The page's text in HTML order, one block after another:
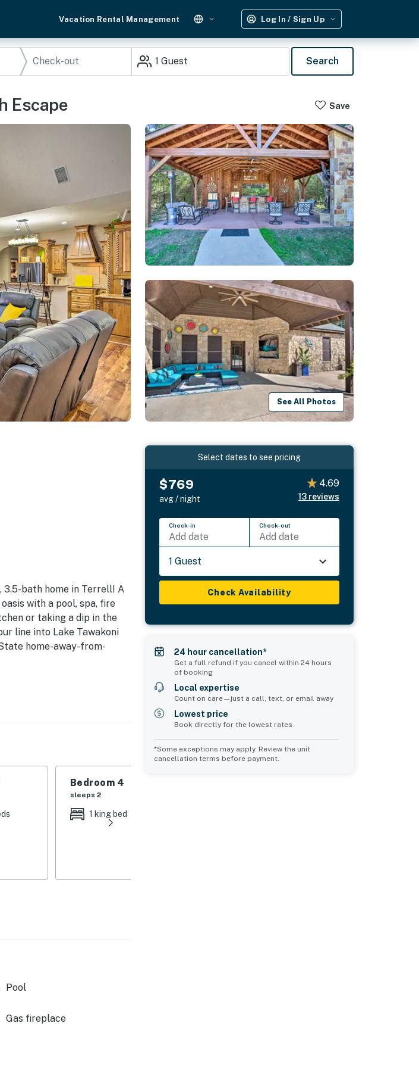
Vacation Rental Management Log In / Sign Up
1 Guest Search
Escape Save
See All Photos
bath home in Terrell! A
with a pool, spa, fire
or taking a dip in the
line into Lake Tawakoni
home-away-from-
to Chandelier Farms
and a convenient
4: 2 Full Beds, Full
ice maker machine, fire pit,
ping pong table, ceiling
entry
Bedroom 4
sleeps 2
1 king bed
Pool
Gas fireplace
Select dates to see pricing
$769
avg / night
4.69
13 reviews
Check-in
Add date
Check-out
Add date
1 Guest
Check Availability
24 hour cancellation*
Get a full refund if you cancel within 24 hours
of booking
Local expertise
Count on care—just a call, text, or email away
Lowest price
Book directly for the lowest rates
*Some exceptions may apply. Review the unit
cancellation terms before payment.